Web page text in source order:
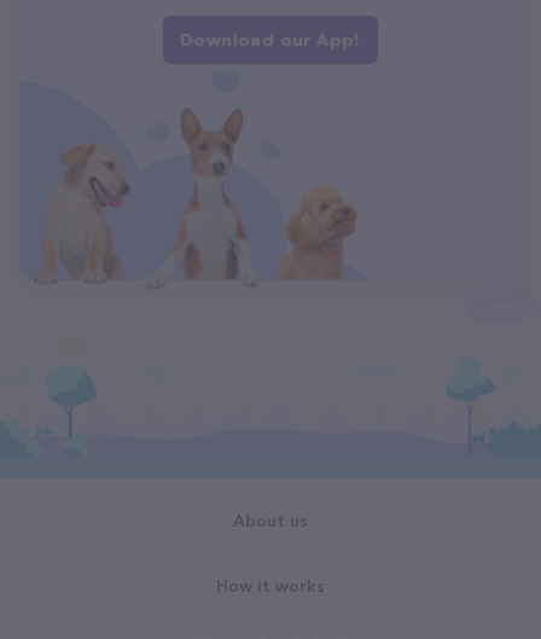
Download our App!
About us
How it works